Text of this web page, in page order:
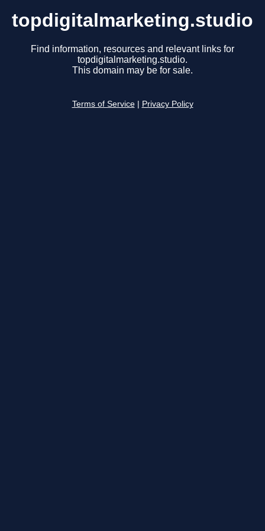
topdigitalmarketing.studio
Find information, resources and relevant links for
topdigitalmarketing.studio.
This domain may be for sale.
Terms of Service Privacy Policy